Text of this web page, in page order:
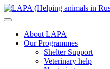
About LAPA
Our Programmes
Shelter Support
Veterinary help